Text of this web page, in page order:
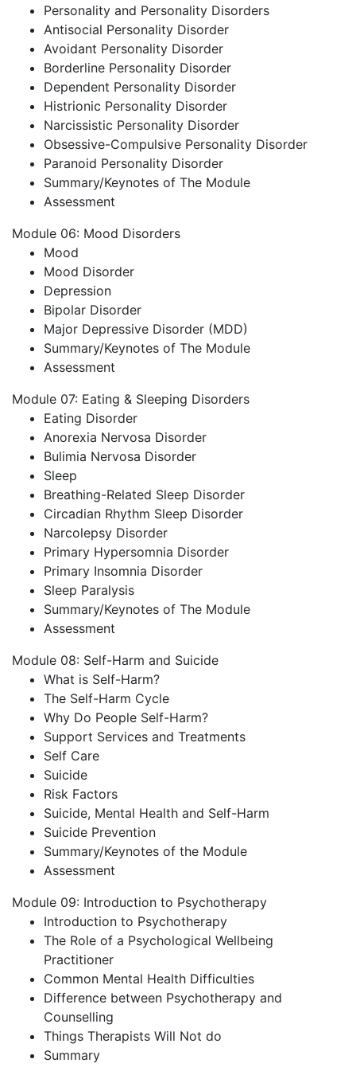
Personality and Personality Disorders
Antisocial Personality Disorder
Avoidant Personality Disorder
Borderline Personality Disorder
Dependent Personality Disorder
Histrionic Personality Disorder
Narcissistic Personality Disorder
Obsessive-Compulsive Personality Disorder
Paranoid Personality Disorder
Summary/Keynotes of The Module
Assessment
Module 06: Mood Disorders
Mood
Mood Disorder
Depression
Bipolar Disorder
Major Depressive Disorder (MDD)
Summary/Keynotes of The Module
Assessment
Module 07: Eating & Sleeping Disorders
Eating Disorder
Anorexia Nervosa Disorder
Bulimia Nervosa Disorder
Sleep
Breathing-Related Sleep Disorder
Circadian Rhythm Sleep Disorder
Narcolepsy Disorder
Primary Hypersomnia Disorder
Primary Insomnia Disorder
Sleep Paralysis
Summary/Keynotes of The Module
Assessment
Module 08: Self-Harm and Suicide
What is Self-Harm?
The Self-Harm Cycle
Why Do People Self-Harm?
Support Services and Treatments
Self Care
Suicide
Risk Factors
Suicide, Mental Health and Self-Harm
Suicide Prevention
Summary/Keynotes of the Module
Assessment
Module 09: Introduction to Psychotherapy
Introduction to Psychotherapy
The Role of a Psychological Wellbeing
Practitioner
Common Mental Health Difficulties
Difference between Psychotherapy and
Counselling
Things Therapists Will Not do
Summary